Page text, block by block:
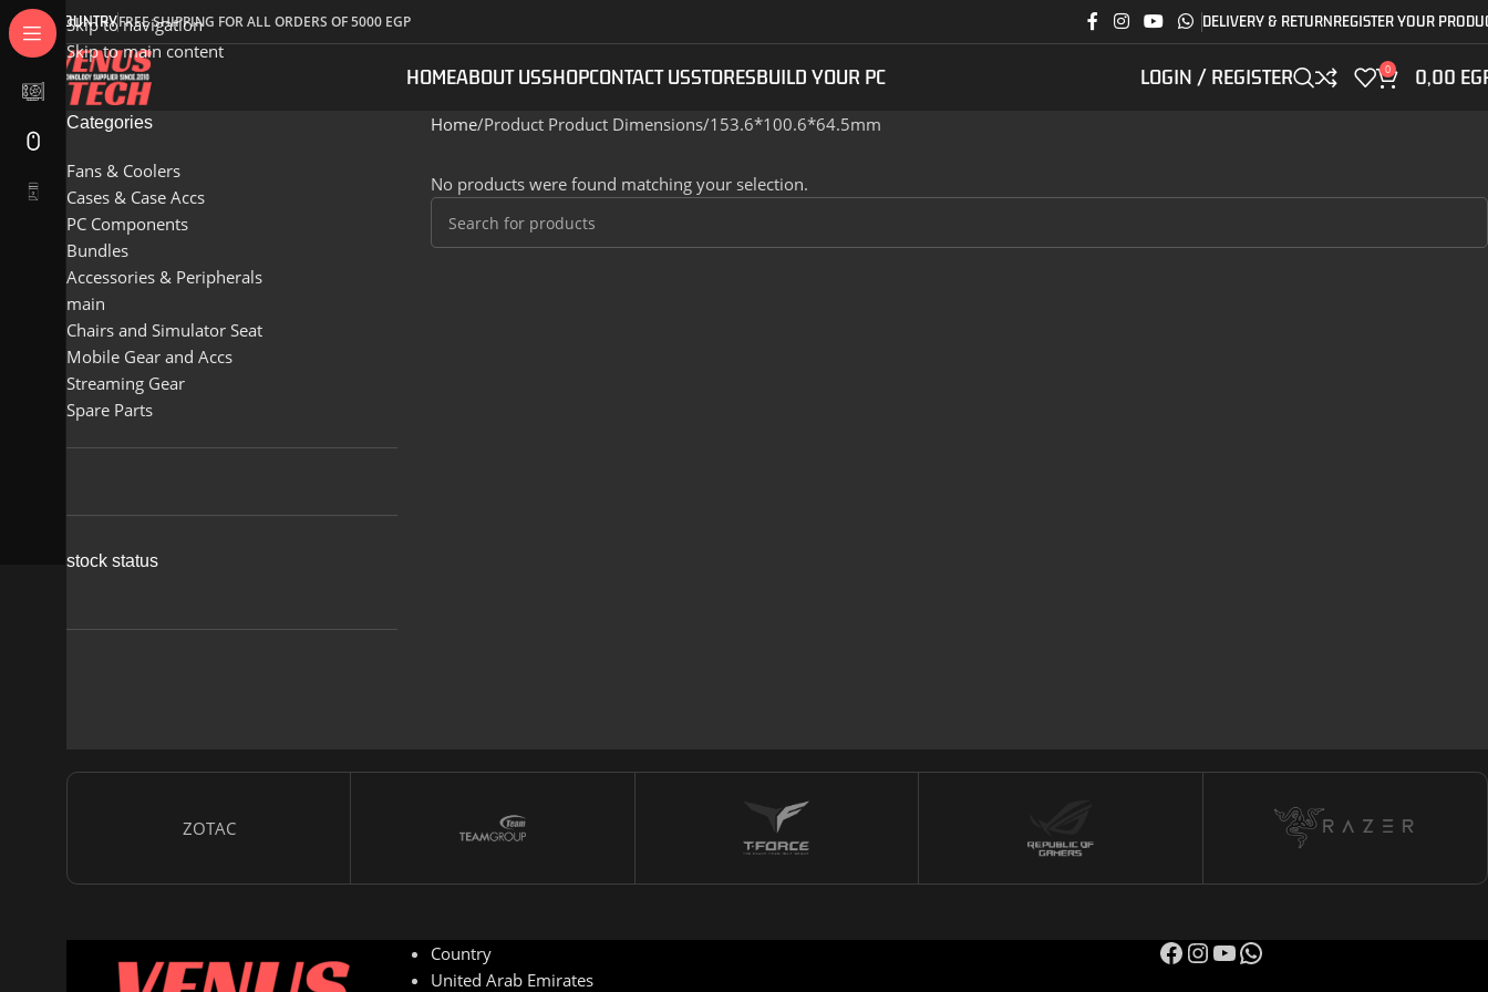
Skip to navigation
Skip to main content
COUNTRYFREE SHIPPING FOR ALL ORDERS OF 5000 EGP DELIVERY & RETURNREGISTER YOUR
HOMEABOUT USSHOPCONTACT USSTORESBUILD YOUR PC LOGIN / REGISTER 0 0,00
Categories
Fans & Coolers
Cases & Case Accs
PC Components
Bundles
Accessories & Peripherals
main
Chairs and Simulator Seat
Mobile Gear and Accs
Streaming Gear
Spare Parts
stock status
Home Product Product Dimensions 153.6*100.6*64.5mm
No products were found matching your selection.
ZOTAC
Country
United Arab Emirates